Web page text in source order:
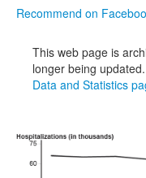
Recommend on
This web page is
longer being
Data and Statistics